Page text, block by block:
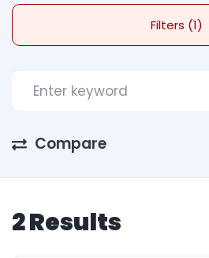
Filters (1)
Compare
2 Results